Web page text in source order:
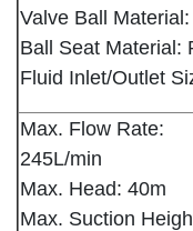
Valve Ball
Ball Seat Material:
Fluid Inlet/Outlet
Max. Flow Rate:
245L/min
Max. Head: 40m
Max. Suction